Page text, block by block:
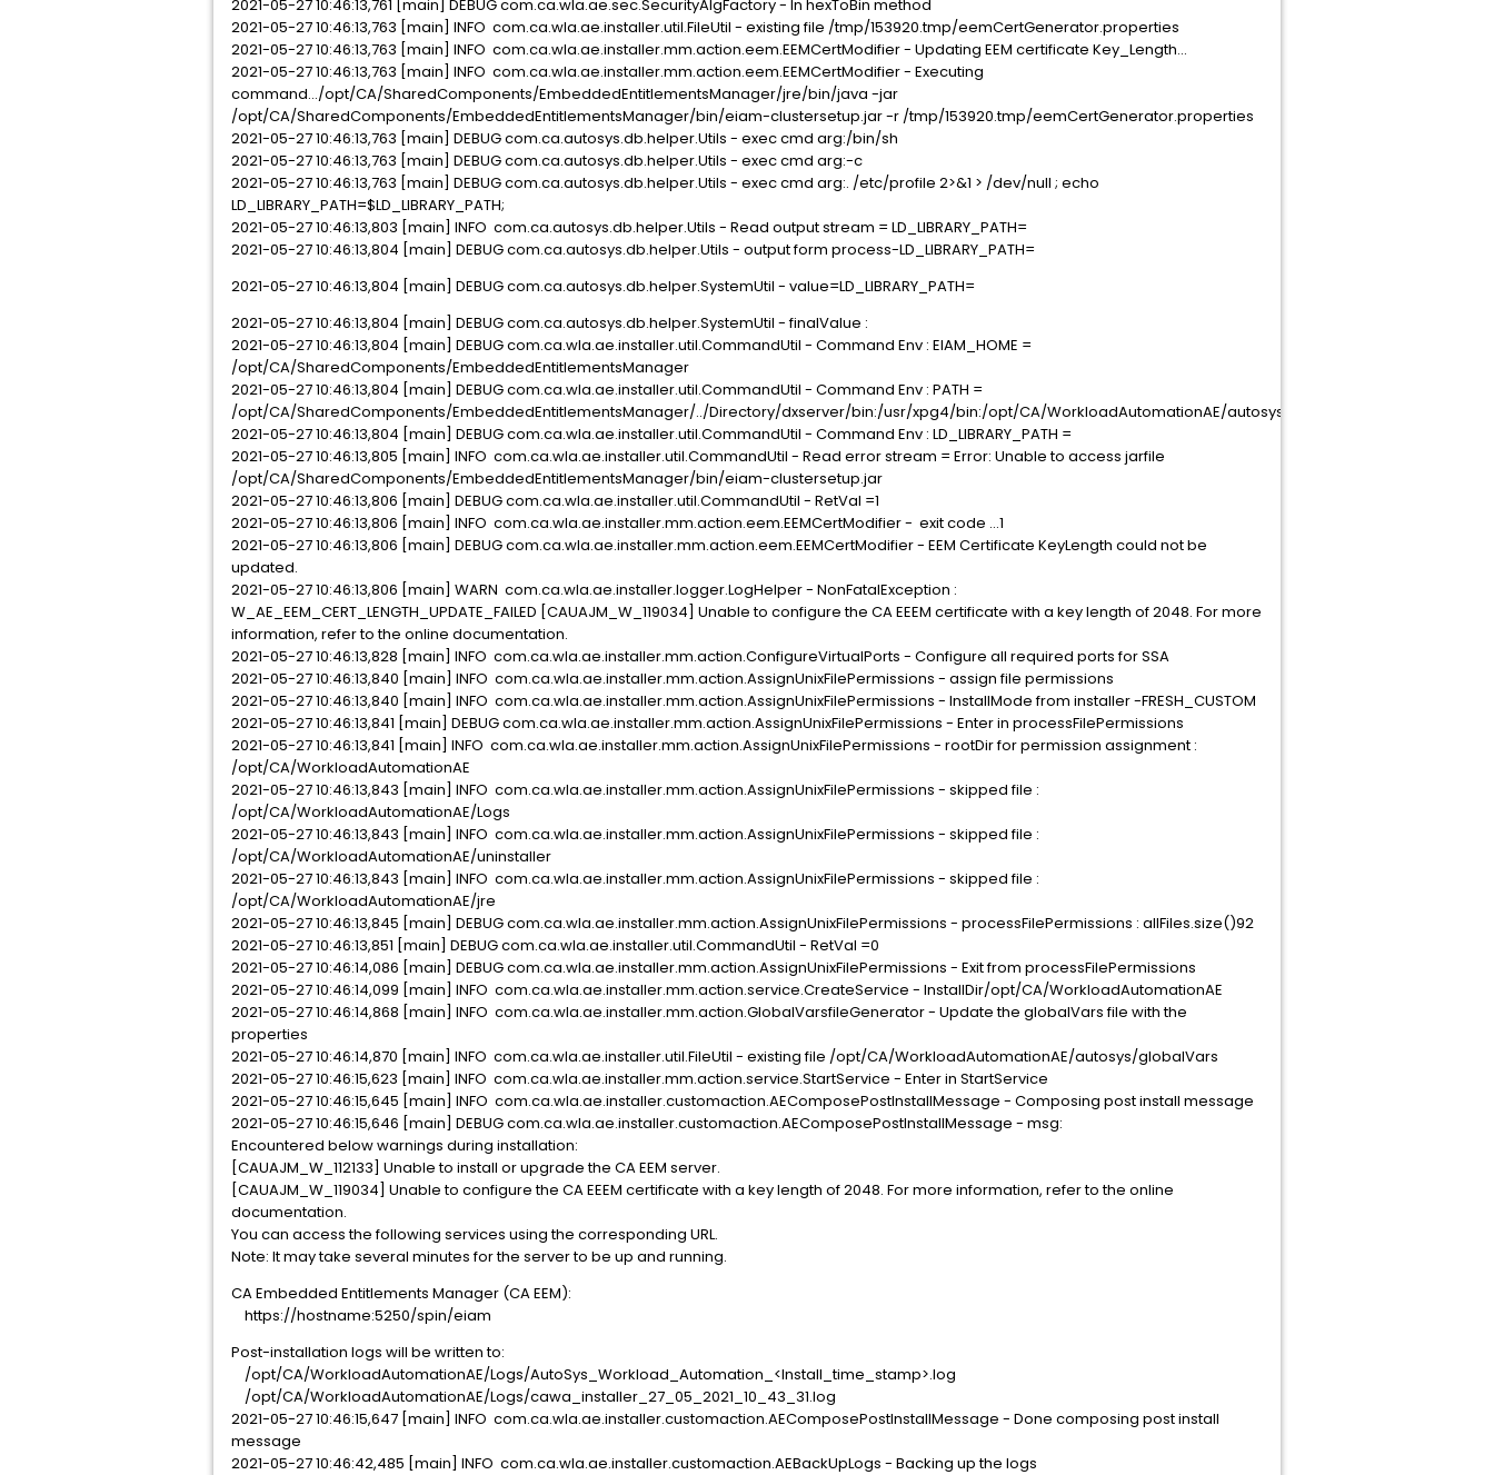
2021-05-27 10:46:13,761 [main] DEBUG com.ca.wla.ae.sec.SecurityAlgFactory - In hexToBin method
2021-05-27 10:46:13,763 [main] INFO com.ca.wla.ae.installer.util.FileUtil - existing file /tmp/153920.tmp/eemCertGenerator.properties
2021-05-27 10:46:13,763 [main] INFO com.ca.wla.ae.installer.mm.action.eem.EEMCertModifier - Updating EEM certificate Key_Length...
2021-05-27 10:46:13,763 [main] INFO com.ca.wla.ae.installer.mm.action.eem.EEMCertModifier - Executing
command.../opt/CA/SharedComponents/EmbeddedEntitlementsManager/jre/bin/java -jar
/opt/CA/SharedComponents/EmbeddedEntitlementsManager/bin/eiam-clustersetup.jar -r /tmp/153920.tmp/eemCertGenerator.properties
2021-05-27 10:46:13,763 [main] DEBUG com.ca.autosys.db.helper.Utils - exec cmd arg:/bin/sh
2021-05-27 10:46:13,763 [main] DEBUG com.ca.autosys.db.helper.Utils - exec cmd arg:-c
2021-05-27 10:46:13,763 [main] DEBUG com.ca.autosys.db.helper.Utils - exec cmd arg:. /etc/profile 2>&1 > /dev/null ; echo
LD_LIBRARY_PATH=$LD_LIBRARY_PATH;
2021-05-27 10:46:13,803 [main] INFO com.ca.autosys.db.helper.Utils - Read output stream = LD_LIBRARY_PATH=
2021-05-27 10:46:13,804 [main] DEBUG com.ca.autosys.db.helper.Utils - output form process-LD_LIBRARY_PATH=
2021-05-27 10:46:13,804 [main] DEBUG com.ca.autosys.db.helper.SystemUtil - value=LD_LIBRARY_PATH=
2021-05-27 10:46:13,804 [main] DEBUG com.ca.autosys.db.helper.SystemUtil - finalValue :
2021-05-27 10:46:13,804 [main] DEBUG com.ca.wla.ae.installer.util.CommandUtil - Command Env : EIAM_HOME =
/opt/CA/SharedComponents/EmbeddedEntitlementsManager
2021-05-27 10:46:13,804 [main] DEBUG com.ca.wla.ae.installer.util.CommandUtil - Command Env : PATH =
/opt/CA/SharedComponents/EmbeddedEntitlementsManager/../Directory/dxserver/bin:/usr/xpg4/bin:/opt/CA/WorkloadAutomationAE/autosys/csutils/bin:/usr/local/
2021-05-27 10:46:13,804 [main] DEBUG com.ca.wla.ae.installer.util.CommandUtil - Command Env : LD_LIBRARY_PATH =
2021-05-27 10:46:13,805 [main] INFO com.ca.wla.ae.installer.util.CommandUtil - Read error stream = Error: Unable to access jarfile
/opt/CA/SharedComponents/EmbeddedEntitlementsManager/bin/eiam-clustersetup.jar
2021-05-27 10:46:13,806 [main] DEBUG com.ca.wla.ae.installer.util.CommandUtil - RetVal =1
2021-05-27 10:46:13,806 [main] INFO com.ca.wla.ae.installer.mm.action.eem.EEMCertModifier - exit code ...1
2021-05-27 10:46:13,806 [main] DEBUG com.ca.wla.ae.installer.mm.action.eem.EEMCertModifier - EEM Certificate KeyLength could not be
updated.
2021-05-27 10:46:13,806 [main] WARN com.ca.wla.ae.installer.logger.LogHelper - NonFatalException :
W_AE_EEM_CERT_LENGTH_UPDATE_FAILED [CAUAJM_W_119034] Unable to configure the CA EEEM certificate with a key length of 2048. For more
information, refer to the online documentation.
2021-05-27 10:46:13,828 [main] INFO com.ca.wla.ae.installer.mm.action.ConfigureVirtualPorts - Configure all required ports for SSA
2021-05-27 10:46:13,840 [main] INFO com.ca.wla.ae.installer.mm.action.AssignUnixFilePermissions - assign file permissions
2021-05-27 10:46:13,840 [main] INFO com.ca.wla.ae.installer.mm.action.AssignUnixFilePermissions - InstallMode from installer -FRESH_CUSTOM
2021-05-27 10:46:13,841 [main] DEBUG com.ca.wla.ae.installer.mm.action.AssignUnixFilePermissions - Enter in processFilePermissions
2021-05-27 10:46:13,841 [main] INFO com.ca.wla.ae.installer.mm.action.AssignUnixFilePermissions - rootDir for permission assignment :
/opt/CA/WorkloadAutomationAE
2021-05-27 10:46:13,843 [main] INFO com.ca.wla.ae.installer.mm.action.AssignUnixFilePermissions - skipped file :
/opt/CA/WorkloadAutomationAE/Logs
2021-05-27 10:46:13,843 [main] INFO com.ca.wla.ae.installer.mm.action.AssignUnixFilePermissions - skipped file :
/opt/CA/WorkloadAutomationAE/uninstaller
2021-05-27 10:46:13,843 [main] INFO com.ca.wla.ae.installer.mm.action.AssignUnixFilePermissions - skipped file :
/opt/CA/WorkloadAutomationAE/jre
2021-05-27 10:46:13,845 [main] DEBUG com.ca.wla.ae.installer.mm.action.AssignUnixFilePermissions - processFilePermissions : allFiles.size()92
2021-05-27 10:46:13,851 [main] DEBUG com.ca.wla.ae.installer.util.CommandUtil - RetVal =0
2021-05-27 10:46:14,086 [main] DEBUG com.ca.wla.ae.installer.mm.action.AssignUnixFilePermissions - Exit from processFilePermissions
2021-05-27 10:46:14,099 [main] INFO com.ca.wla.ae.installer.mm.action.service.CreateService - InstallDir/opt/CA/WorkloadAutomationAE
2021-05-27 10:46:14,868 [main] INFO com.ca.wla.ae.installer.mm.action.GlobalVarsfileGenerator - Update the globalVars file with the
properties
2021-05-27 10:46:14,870 [main] INFO com.ca.wla.ae.installer.util.FileUtil - existing file /opt/CA/WorkloadAutomationAE/autosys/globalVars
2021-05-27 10:46:15,623 [main] INFO com.ca.wla.ae.installer.mm.action.service.StartService - Enter in StartService
2021-05-27 10:46:15,645 [main] INFO com.ca.wla.ae.installer.customaction.AEComposePostInstallMessage - Composing post install message
2021-05-27 10:46:15,646 [main] DEBUG com.ca.wla.ae.installer.customaction.AEComposePostInstallMessage - msg:
Encountered below warnings during installation:
[CAUAJM_W_112133] Unable to install or upgrade the CA EEM server.
[CAUAJM_W_119034] Unable to configure the CA EEEM certificate with a key length of 2048. For more information, refer to the online
documentation.
You can access the following services using the corresponding URL.
Note: It may take several minutes for the server to be up and running.
CA Embedded Entitlements Manager (CA EEM):
https://hostname:5250/spin/eiam
Post-installation logs will be written to:
/opt/CA/WorkloadAutomationAE/Logs/AutoSys_Workload_Automation_<Install_time_stamp>.log
/opt/CA/WorkloadAutomationAE/Logs/cawa_installer_27_05_2021_10_43_31.log
2021-05-27 10:46:15,647 [main] INFO com.ca.wla.ae.installer.customaction.AEComposePostInstallMessage - Done composing post install
message
2021-05-27 10:46:42,485 [main] INFO com.ca.wla.ae.installer.customaction.AEBackUpLogs - Backing up the logs